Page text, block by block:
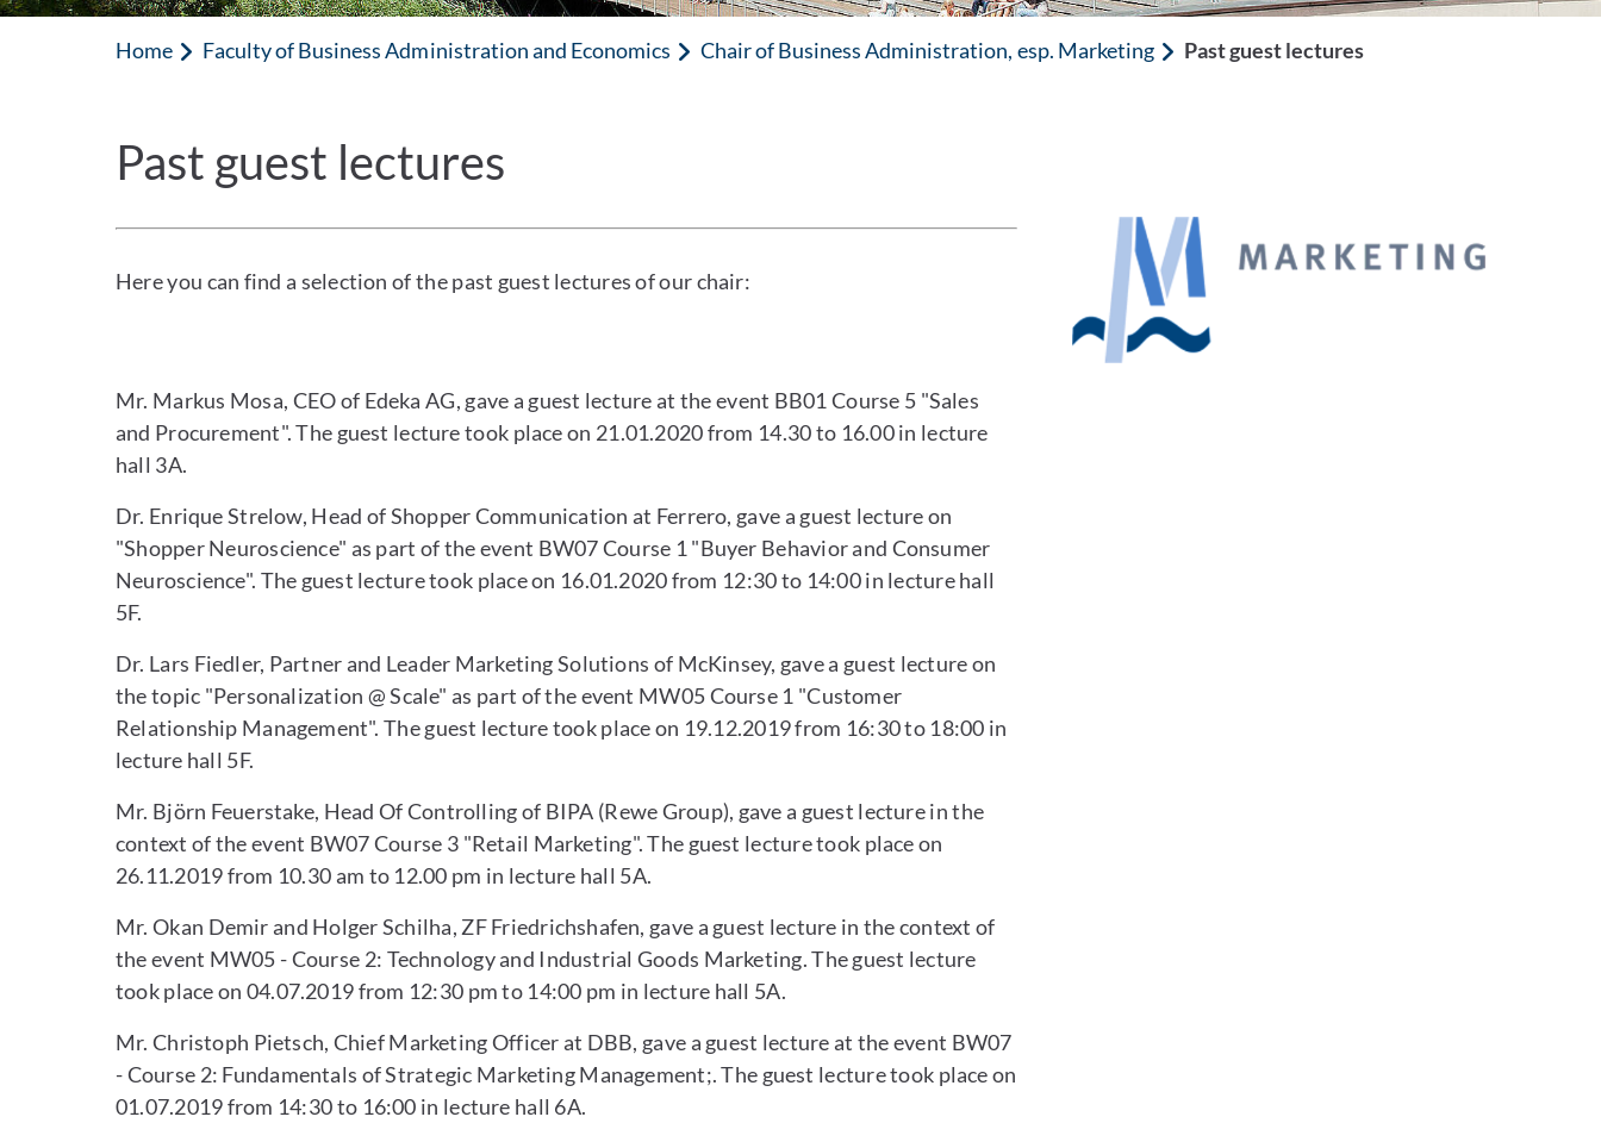
Home Faculty of Business Administration and Economics Chair of Business Administration, esp. Marketing Past guest lectures
Past guest lectures
Here you can find a selection of the past guest lectures of our chair:
Mr. Markus Mosa, CEO of Edeka AG, gave a guest lecture at the event BB01 Course 5 "Sales
and Procurement". The guest lecture took place on 21.01.2020 from 14.30 to 16.00 in lecture
hall 3A.
Dr. Enrique Strelow, Head of Shopper Communication at Ferrero, gave a guest lecture on
"Shopper Neuroscience" as part of the event BW07 Course 1 "Buyer Behavior and Consumer
Neuroscience". The guest lecture took place on 16.01.2020 from 12:30 to 14:00 in lecture hall
5F.
Dr. Lars Fiedler, Partner and Leader Marketing Solutions of McKinsey, gave a guest lecture on
the topic "Personalization @ Scale" as part of the event MW05 Course 1 "Customer
Relationship Management". The guest lecture took place on 19.12.2019 from 16:30 to 18:00 in
lecture hall 5F.
Mr. Björn Feuerstake, Head Of Controlling of BIPA (Rewe Group), gave a guest lecture in the
context of the event BW07 Course 3 "Retail Marketing". The guest lecture took place on
26.11.2019 from 10.30 am to 12.00 pm in lecture hall 5A.
Mr. Okan Demir and Holger Schilha, ZF Friedrichshafen, gave a guest lecture in the context of
the event MW05 - Course 2: Technology and Industrial Goods Marketing. The guest lecture
took place on 04.07.2019 from 12:30 pm to 14:00 pm in lecture hall 5A.
Mr. Christoph Pietsch, Chief Marketing Officer at DBB, gave a guest lecture at the event BW07
- Course 2: Fundamentals of Strategic Marketing Management;. The guest lecture took place on
01.07.2019 from 14:30 to 16:00 in lecture hall 6A.